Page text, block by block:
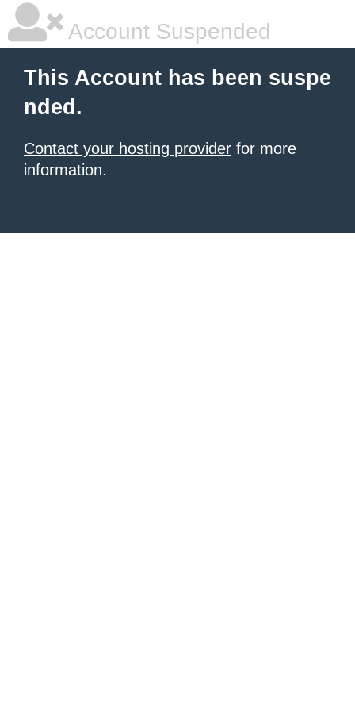
Account Suspended
This Account has been suspe
nded.
Contact your hosting provider for more
information.